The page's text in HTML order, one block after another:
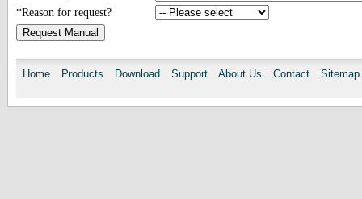
*Reason for request?
Home Products Download Support About Us Contact Sitemap